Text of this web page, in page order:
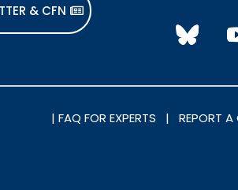
& CFN
| FAQ FOR EXPERTS |REPORT